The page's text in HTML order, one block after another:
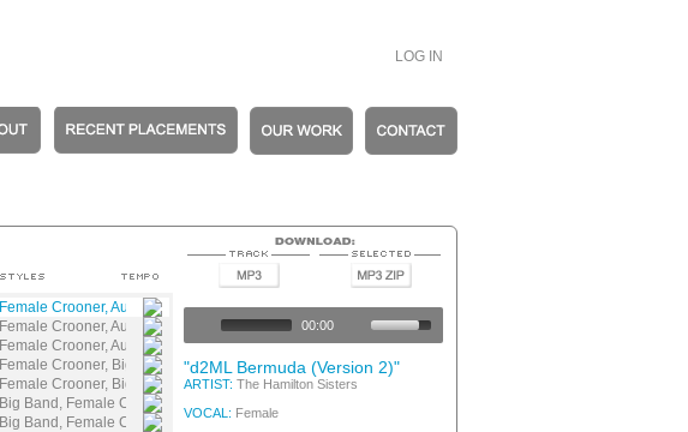
LOG IN
Female Crooner, Authentic Vintage
Female Crooner, Authentic Vintage
Female Crooner, Authentic Vintage
Female Crooner, Big Band
Female Crooner, Big Band
Big Band, Female Crooner
Big Band, Female Crooner
00:00
"d2ML Bermuda (Version 2)"
ARTIST: The Hamilton Sisters
VOCAL: Female